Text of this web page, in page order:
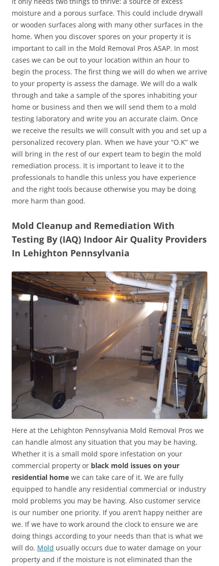
moisture and a porous surface. This could include drywall
or wooden surfaces along with many other surfaces in the
home. When you discover spores on your property it is
important to call in the Mold Removal Pros ASAP. In most
cases we can be out to your location within an hour to
begin the process. The first thing we will do when we arrive
to your property is assess the damage. We will do a walk
through and take a sample of the spores inhabiting your
home or business and then we will send them to a mold
testing laboratory and write you an accurate claim. Once
we receive the results we will consult with you and set up a
personalized recovery plan. When we have your “O.K” we
will bring in the rest of our expert team to begin the mold
remediation process. It is important to leave it to the
professionals to handle this unless you have experience
and the right tools because otherwise you may be doing
more harm than good.
Mold Cleanup and Remediation With
Testing By (IAQ) Indoor Air Quality Providers
In Lehighton Pennsylvania
Here at the Lehighton Pennsylvania Mold Removal Pros we
can handle almost any situation that you may be having.
Whether it is a small mold spore infestation on your
commercial property or black mold issues on your
residential home we can take care of it. We are fully
equipped to handle any residential commercial or industry
mold problems you may be having. Also customer service
is our number one priority. If you aren’t happy neither are
we. If we have to work around the clock to ensure we are
doing things according to your needs than that is what we
will do. Mold usually occurs due to water damage on your
property and if the moisture is not eliminated than the